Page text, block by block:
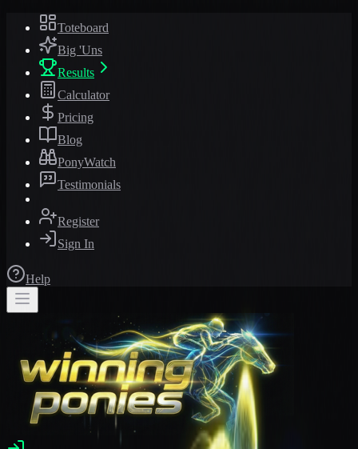
Toteboard
Big 'Uns
Results
Calculator
Pricing
Blog
PonyWatch
Testimonials
Register
Sign In
Help